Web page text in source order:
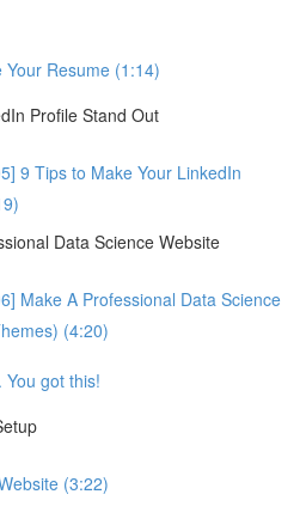
Resume (1:14)
Profile Stand Out
9 Tips to Make Your LinkedIn
Data Science Website
Make A Professional Data Science
(4:20)
got this!
(3:22)